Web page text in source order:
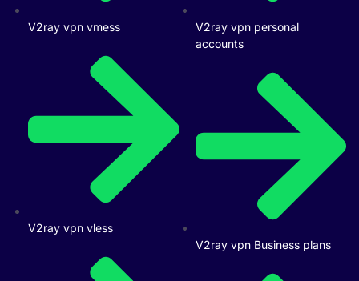
V2ray vpn vmess
V2ray vpn vless
V2ray vpn personal
accounts
V2ray vpn Business plans